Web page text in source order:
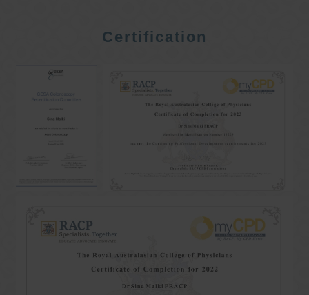
Certification